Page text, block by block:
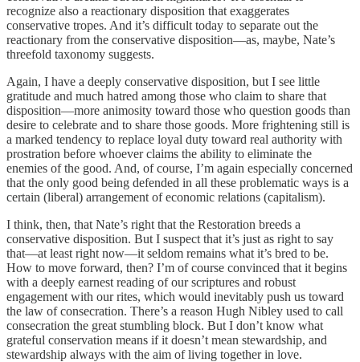
recognize also a reactionary disposition that exaggerates
conservative tropes. And it’s difficult today to separate out the
reactionary from the conservative disposition—as, maybe, Nate’s
threefold taxonomy suggests.
Again, I have a deeply conservative disposition, but I see little
gratitude and much hatred among those who claim to share that
disposition—more animosity toward those who question goods than
desire to celebrate and to share those goods. More frightening still is
a marked tendency to replace loyal duty toward real authority with
prostration before whoever claims the ability to eliminate the
enemies of the good. And, of course, I’m again especially concerned
that the only good being defended in all these problematic ways is a
certain (liberal) arrangement of economic relations (capitalism).
I think, then, that Nate’s right that the Restoration breeds a
conservative disposition. But I suspect that it’s just as right to say
that—at least right now—it seldom remains what it’s bred to be.
How to move forward, then? I’m of course convinced that it begins
with a deeply earnest reading of our scriptures and robust
engagement with our rites, which would inevitably push us toward
the law of consecration. There’s a reason Hugh Nibley used to call
consecration the great stumbling block. But I don’t know what
grateful conservation means if it doesn’t mean stewardship, and
stewardship always with the aim of living together in love.